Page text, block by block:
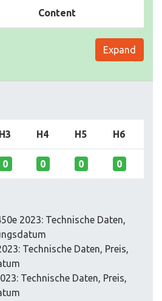
Content
Expand
H3 H4 H5 H6
0 0 0 0
2023: Technische Daten,
Technische Daten, Preis,
Technische Daten, Preis,